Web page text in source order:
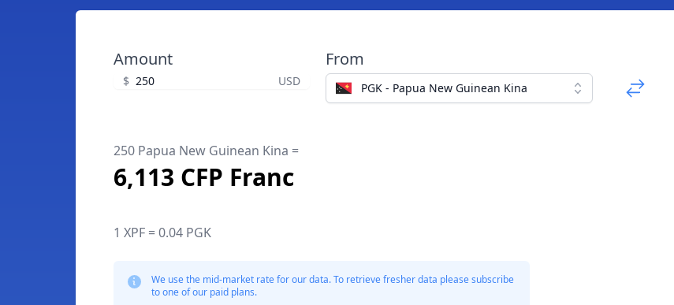
Amount
$ USD
From
PGK - Papua New Guinean Kina
250 Papua New Guinean Kina =
6,113 CFP Franc
1 XPF = 0.04 PGK
We use the mid-market rate for our data. To retrieve fresher data please subscribe
to one of our paid plans.